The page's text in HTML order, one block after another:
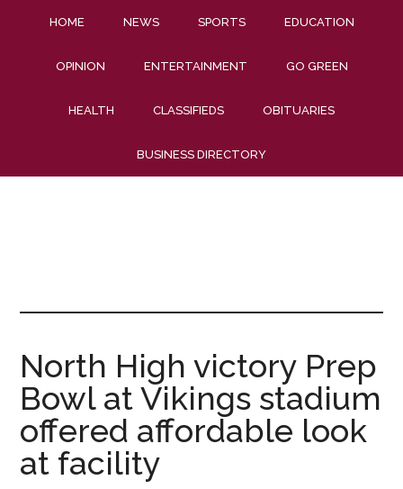
HOME NEWS SPORTS EDUCATION
OPINION ENTERTAINMENT GO GREEN
HEALTH CLASSIFIEDS OBITUARIES
BUSINESS DIRECTORY
North High victory Prep
Bowl at Vikings stadium
offered affordable look
at facility